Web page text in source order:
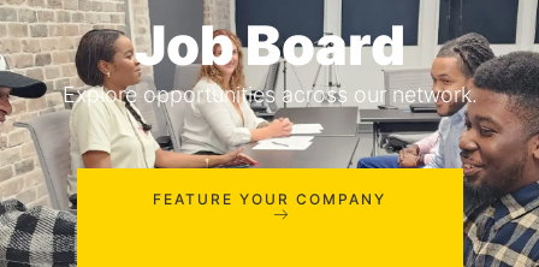
Job Board
Explore opportunities across our network.
FEATURE YOUR COMPANY